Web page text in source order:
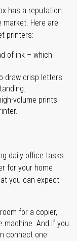
has a reputation
Here are
printers:
of ink – which
draw crisp letters
volume prints
daily office tasks
for your home
you can expect
for a copier,
machine. And if you
connect one